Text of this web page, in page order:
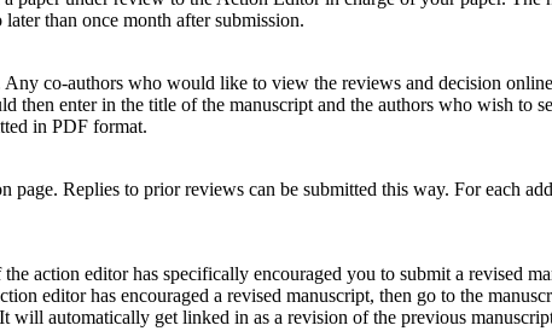
than once month after submission.
Any co-authors who would like to view the reviews and decision
then enter in the title of the manuscript and the authors who wish to
in PDF format.
page. Replies to prior reviews can be submitted this way. For each
action editor has specifically encouraged you to submit a revised
editor has encouraged a revised manuscript, then go to the
will automatically get linked in as a revision of the previous